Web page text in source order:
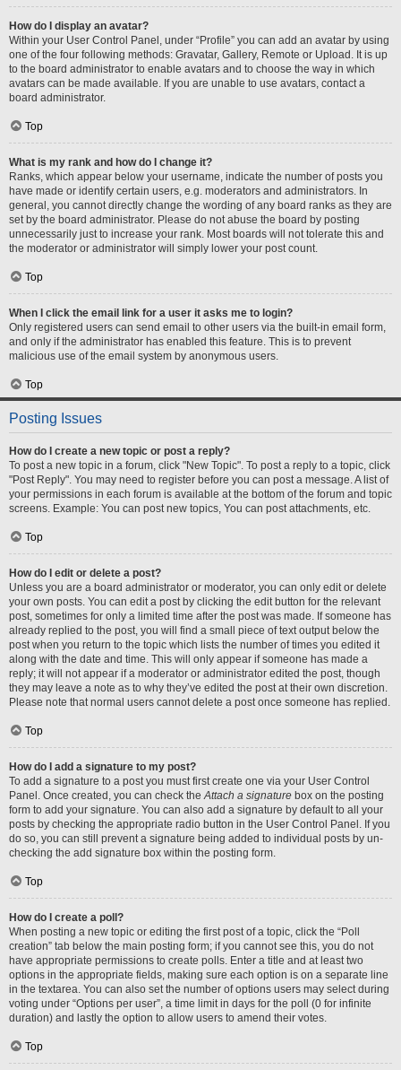
How do I display an avatar?
Within your User Control Panel, under “Profile” you can add an avatar by using
one of the four following methods: Gravatar, Gallery, Remote or Upload. It is up
to the board administrator to enable avatars and to choose the way in which
avatars can be made available. If you are unable to use avatars, contact a
board administrator.
Top
What is my rank and how do I change it?
Ranks, which appear below your username, indicate the number of posts you
have made or identify certain users, e.g. moderators and administrators. In
general, you cannot directly change the wording of any board ranks as they are
set by the board administrator. Please do not abuse the board by posting
unnecessarily just to increase your rank. Most boards will not tolerate this and
the moderator or administrator will simply lower your post count.
Top
When I click the email link for a user it asks me to login?
Only registered users can send email to other users via the built-in email form,
and only if the administrator has enabled this feature. This is to prevent
malicious use of the email system by anonymous users.
Top
Posting Issues
How do I create a new topic or post a reply?
To post a new topic in a forum, click "New Topic". To post a reply to a topic, click
"Post Reply". You may need to register before you can post a message. A list of
your permissions in each forum is available at the bottom of the forum and topic
screens. Example: You can post new topics, You can post attachments, etc.
Top
How do I edit or delete a post?
Unless you are a board administrator or moderator, you can only edit or delete
your own posts. You can edit a post by clicking the edit button for the relevant
post, sometimes for only a limited time after the post was made. If someone has
already replied to the post, you will find a small piece of text output below the
post when you return to the topic which lists the number of times you edited it
along with the date and time. This will only appear if someone has made a
reply; it will not appear if a moderator or administrator edited the post, though
they may leave a note as to why they’ve edited the post at their own discretion.
Please note that normal users cannot delete a post once someone has replied.
Top
How do I add a signature to my post?
To add a signature to a post you must first create one via your User Control
Panel. Once created, you can check theAttach a signature box on the posting
form to add your signature. You can also add a signature by default to all your
posts by checking the appropriate radio button in the User Control Panel. If you
do so, you can still prevent a signature being added to individual posts by un-
checking the add signature box within the posting form.
Top
How do I create a poll?
When posting a new topic or editing the first post of a topic, click the “Poll
creation” tab below the main posting form; if you cannot see this, you do not
have appropriate permissions to create polls. Enter a title and at least two
options in the appropriate fields, making sure each option is on a separate line
in the textarea. You can also set the number of options users may select during
voting under “Options per user”, a time limit in days for the poll (0 for infinite
duration) and lastly the option to allow users to amend their votes.
Top